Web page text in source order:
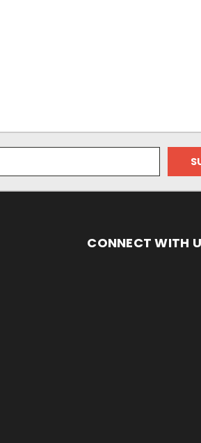
CONNECT WITH